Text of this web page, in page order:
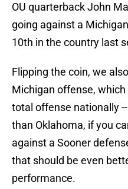
OU quarterback John
going against a
10th in the country last
Flipping the coin, we
Michigan offense,
total offense nationally
than Oklahoma, if you
against a Sooner
that should be even
performance.